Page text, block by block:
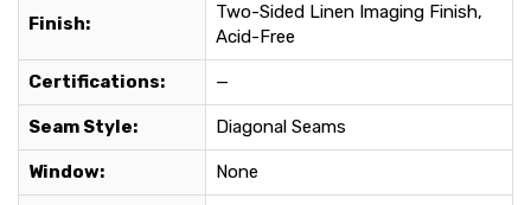
Finish:
Two-Sided Linen Imaging Finish,
Acid-Free
Certifications: —
Seam Style: Diagonal Seams
Window: None